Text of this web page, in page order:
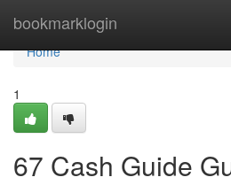
bookmarklogin
Home
Home
1
67 Cash Guide